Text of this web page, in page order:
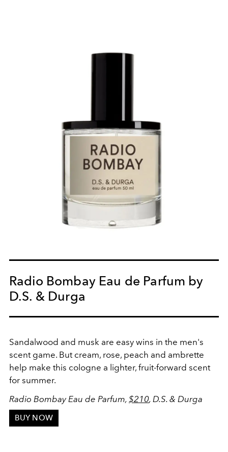
Radio Bombay Eau de Parfum by
D.S. & Durga
Sandalwood and musk are easy wins in the men's
scent game. But cream, rose, peach and ambrette
help make this cologne a lighter, fruit-forward scent
for summer.
Radio Bombay Eau de Parfum, $210, D.S. & Durga
BUY NOW